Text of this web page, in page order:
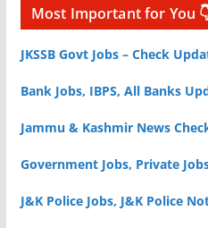
Most Important for You
JKSSB Govt Jobs – Check
Bank Jobs, IBPS, All Banks
Jammu & Kashmir News
Government Jobs, Private
J&K Police Jobs, J&K Police